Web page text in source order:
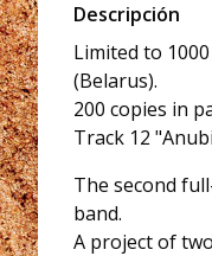
Descripción
Limited to
(Belarus).
200 copies in
Track 12
The second
band.
A project of